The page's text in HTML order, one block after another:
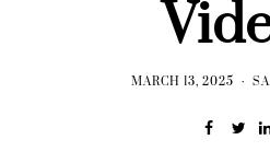
MARCH 13, 2025